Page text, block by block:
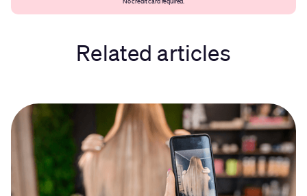
Related articles